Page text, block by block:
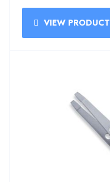
VIEW PRODUCT